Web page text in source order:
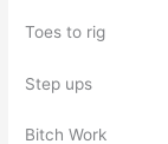
Toes to rig
Step ups
Bitch Work